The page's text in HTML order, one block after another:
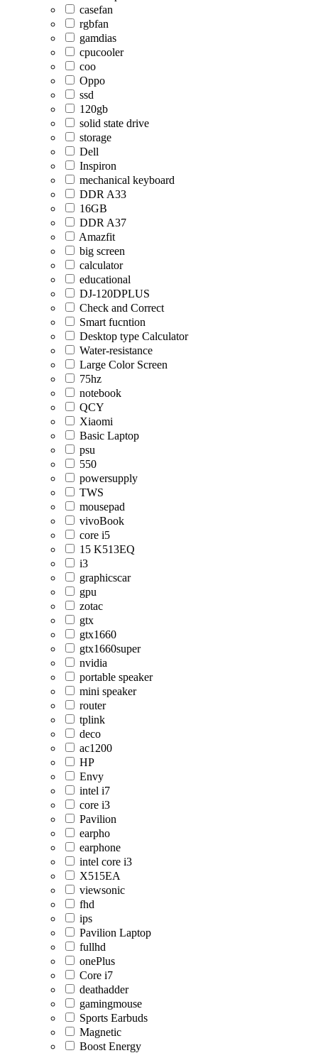
casefan
rgbfan
gamdias
cpucooler
coo
Oppo
ssd
120gb
solid state drive
storage
Dell
Inspiron
mechanical keyboard
DDR A33
16GB
DDR A37
Amazfit
big screen
calculator
educational
DJ-120DPLUS
Check and Correct
Smart fucntion
Desktop type Calculator
Water-resistance
Large Color Screen
75hz
notebook
QCY
Xiaomi
Basic Laptop
psu
550
powersupply
TWS
mousepad
vivoBook
core i5
15 K513EQ
i3
graphicscar
gpu
zotac
gtx
gtx1660
gtx1660super
nvidia
portable speaker
mini speaker
router
tplink
deco
ac1200
HP
Envy
intel i7
core i3
Pavilion
earpho
earphone
intel core i3
X515EA
viewsonic
fhd
ips
Pavilion Laptop
fullhd
onePlus
Core i7
deathadder
gamingmouse
Sports Earbuds
Magnetic
Boost Energy